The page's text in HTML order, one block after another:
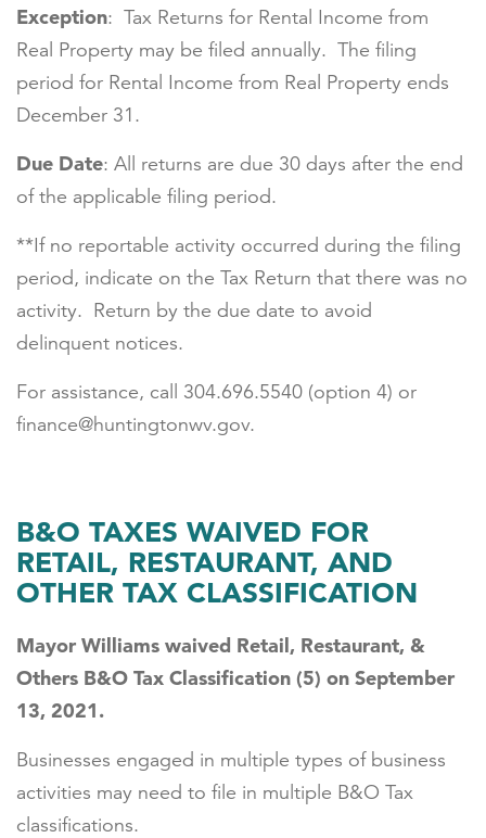
Exception: Tax Returns for Rental Income from
Real Property may be filed annually. The filing
period for Rental Income from Real Property ends
December 31.
Due Date: All returns are due 30 days after the end
of the applicable filing period.
**If no reportable activity occurred during the filing
period, indicate on the Tax Return that there was no
activity. Return by the due date to avoid
delinquent notices.
For assistance, call 304.696.5540 (option 4) or
finance@huntingtonwv.gov.
B&O TAXES WAIVED FOR
RETAIL, RESTAURANT, AND
OTHER TAX CLASSIFICATION
Mayor Williams waived Retail, Restaurant, &
Others B&O Tax Classification (5) on September
13, 2021.
Businesses engaged in multiple types of business
activities may need to file in multiple B&O Tax
classifications.